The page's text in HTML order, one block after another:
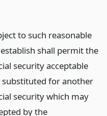
to such reasonable
shall permit the
security acceptable
for another
security which may
by the